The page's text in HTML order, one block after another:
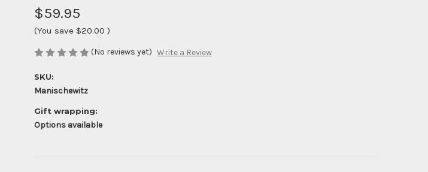
$59.95
(You save $20.00 )
(No reviews yet) Write a Review
SKU:
Manischewitz
Gift wrapping:
Options available